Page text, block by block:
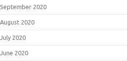
September 2020
August 2020
July 2020
June 2020